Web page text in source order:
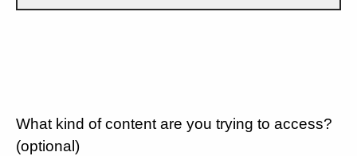
What kind of content are you trying to access?
(optional)